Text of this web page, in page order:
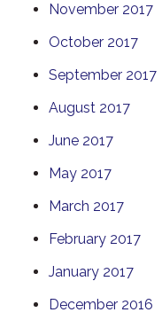
November 2017
October 2017
September 2017
August 2017
June 2017
May 2017
March 2017
February 2017
January 2017
December 2016